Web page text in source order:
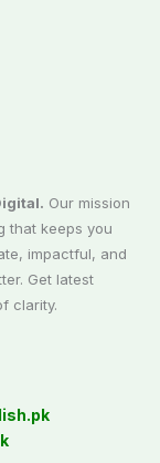
Our mission
that keeps you
impactful, and
Get latest
clarity.